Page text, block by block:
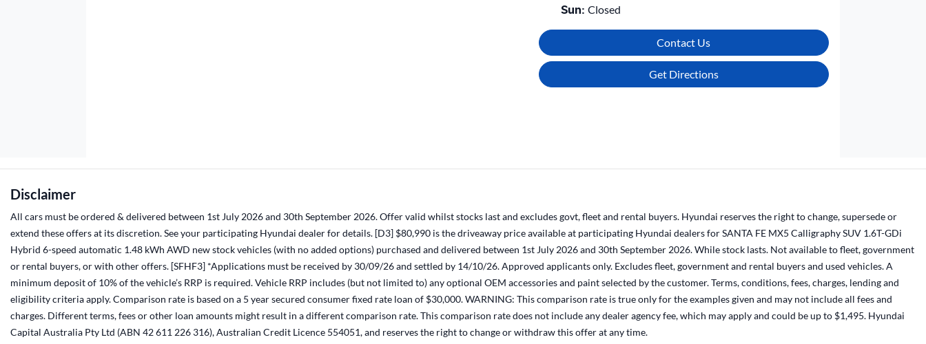
Sun: Closed
Contact Us
Get Directions
Disclaimer
All cars must be ordered & delivered between 1st July 2026 and 30th September 2026. Offer valid whilst stocks last and excludes govt, fleet and rental buyers. Hyundai reserves the right to change, supersede or
extend these offers at its discretion. See your participating Hyundai dealer for details. [D3] $80,990 is the driveaway price available at participating Hyundai dealers for SANTA FE MX5 Calligraphy SUV 1.6T-GDi
Hybrid 6-speed automatic 1.48 kWh AWD new stock vehicles (with no added options) purchased and delivered between 1st July 2026 and 30th September 2026. While stock lasts. Not available to fleet, government
or rental buyers, or with other offers. [SFHF3] *Applications must be received by 30/09/26 and settled by 14/10/26. Approved applicants only. Excludes fleet, government and rental buyers and used vehicles. A
minimum deposit of 10% of the vehicle’s RRP is required. Vehicle RRP includes (but not limited to) any optional OEM accessories and paint selected by the customer. Terms, conditions, fees, charges, lending and
eligibility criteria apply. Comparison rate is based on a 5 year secured consumer fixed rate loan of $30,000. WARNING: This comparison rate is true only for the examples given and may not include all fees and
charges. Different terms, fees or other loan amounts might result in a different comparison rate. This comparison rate does not include any dealer agency fee, which may apply and could be up to $1,495. Hyundai
Capital Australia Pty Ltd (ABN 42 611 226 316), Australian Credit Licence 554051, and reserves the right to change or withdraw this offer at any time.